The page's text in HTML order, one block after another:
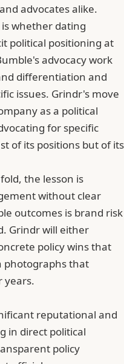
advocates alike.
whether dating
political positioning at
's advocacy work
differentiation and
issues. Grindr's move
as a political
for specific
of its positions but of its
the lesson is
without clear
outcomes is brand risk
Grindr will either
policy wins that
photographs that
years.
reputational and
in direct political
policy